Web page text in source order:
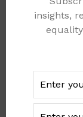
insights,